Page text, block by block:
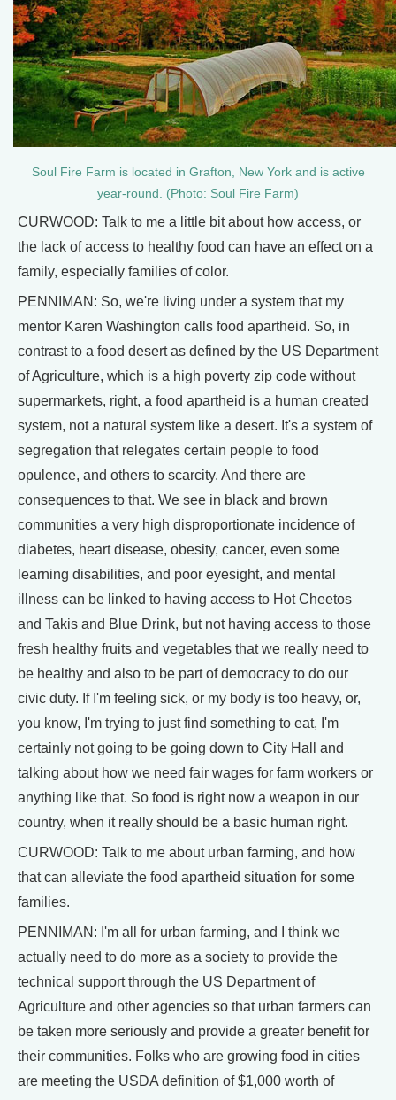
Soul Fire Farm is located in Grafton, New York and is active
year-round. (Photo: Soul Fire Farm)
CURWOOD: Talk to me a little bit about how access, or
the lack of access to healthy food can have an effect on a
family, especially families of color.
PENNIMAN: So, we're living under a system that my
mentor Karen Washington calls food apartheid. So, in
contrast to a food desert as defined by the US Department
of Agriculture, which is a high poverty zip code without
supermarkets, right, a food apartheid is a human created
system, not a natural system like a desert. It's a system of
segregation that relegates certain people to food
opulence, and others to scarcity. And there are
consequences to that. We see in black and brown
communities a very high disproportionate incidence of
diabetes, heart disease, obesity, cancer, even some
learning disabilities, and poor eyesight, and mental
illness can be linked to having access to Hot Cheetos
and Takis and Blue Drink, but not having access to those
fresh healthy fruits and vegetables that we really need to
be healthy and also to be part of democracy to do our
civic duty. If I'm feeling sick, or my body is too heavy, or,
you know, I'm trying to just find something to eat, I'm
certainly not going to be going down to City Hall and
talking about how we need fair wages for farm workers or
anything like that. So food is right now a weapon in our
country, when it really should be a basic human right.
CURWOOD: Talk to me about urban farming, and how
that can alleviate the food apartheid situation for some
families.
PENNIMAN: I'm all for urban farming, and I think we
actually need to do more as a society to provide the
technical support through the US Department of
Agriculture and other agencies so that urban farmers can
be taken more seriously and provide a greater benefit for
their communities. Folks who are growing food in cities
are meeting the USDA definition of $1,000 worth of